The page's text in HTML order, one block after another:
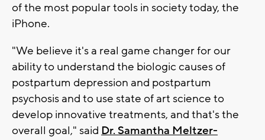
of the most popular tools in society today, the
iPhone.
"We believe it's a real game changer for our
ability to understand the biologic causes of
postpartum depression and postpartum
psychosis and to use state of art science to
develop innovative treatments, and that's the
overall goal," said Dr. Samantha Meltzer-